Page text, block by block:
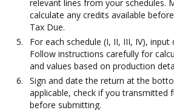
relevant lines from your schedules.
calculate any credits available
Tax Due.
For each schedule (I, II, III, IV), input
Follow instructions carefully for
and values based on production
Sign and date the return at the
applicable, check if you transmitted
before submitting.